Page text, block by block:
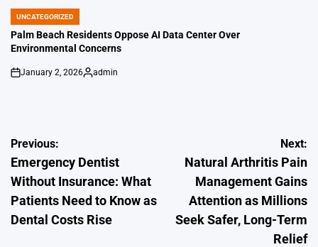
POSTED
IN
UNCATEGORIZED
Palm Beach Residents Oppose AI Data Center Over
Environmental Concerns
on
January 2, 2026
Posted
admin
Post
navigation
Previous:
Emergency Dentist
Without Insurance: What
Patients Need to Know as
Dental Costs Rise
Next:
Natural Arthritis Pain
Management Gains
Attention as Millions
Seek Safer, Long-Term
Relief